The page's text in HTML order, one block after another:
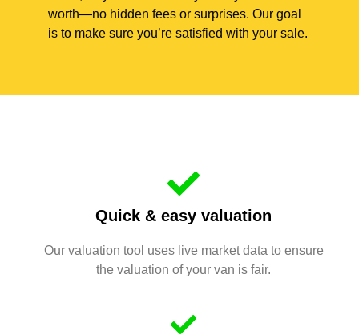
worth—no hidden fees or surprises. Our goal
is to make sure you’re satisfied with your sale.
Quick & easy valuation
Our valuation tool uses live market data to ensure
the valuation of your van is fair.